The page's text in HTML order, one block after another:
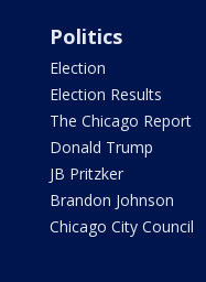
Politics
Election
Election Results
The Chicago Report
Donald Trump
JB Pritzker
Brandon Johnson
Chicago City Council